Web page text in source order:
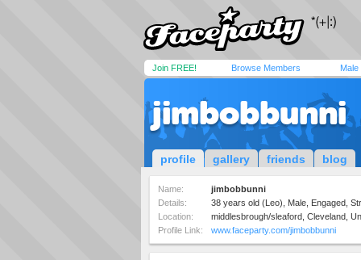
Join FREE! Browse Members Male
jimbobbunni
profile gallery friends blog
Name:
jimbobbunni
Details:
38 years old (Leo), Male, Engaged,
Location:
middlesbrough/sleaford, Cleveland,
Profile Link:
www.faceparty.com/jimbobbunni